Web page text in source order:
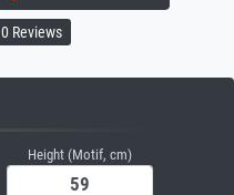
0 Reviews
Height (Motif, cm)